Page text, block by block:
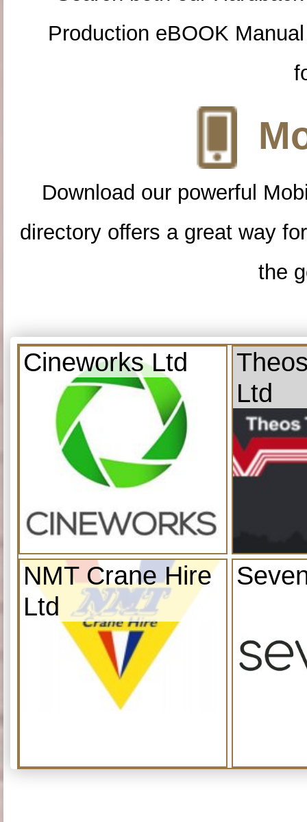
Production eBOOK
Download our powerful
directory offers a great way
the
Cineworks Ltd
Ltd
NMT Crane Hire
Ltd